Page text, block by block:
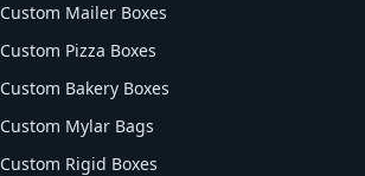
Custom Mailer Boxes
Custom Pizza Boxes
Custom Bakery Boxes
Custom Mylar Bags
Custom Rigid Boxes